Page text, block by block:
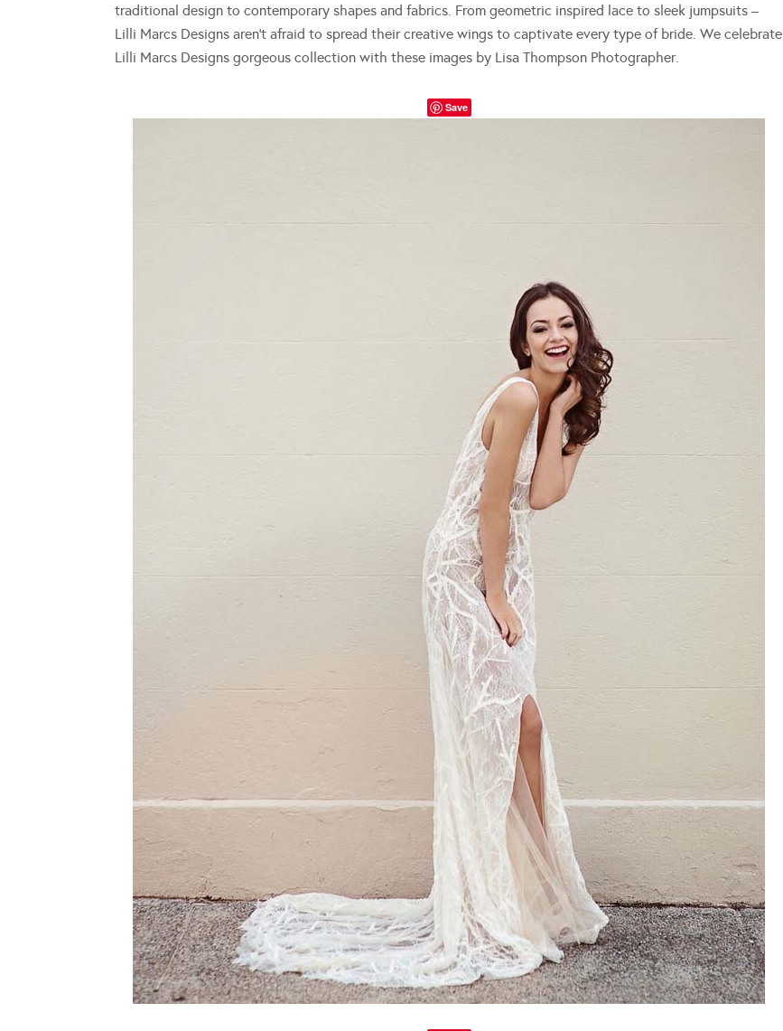
traditional design to contemporary shapes and fabrics. From geometric inspired lace to sleek jumpsuits –
Lilli Marcs Designs aren’t afraid to spread their creative wings to captivate every type of bride. We celebrate
Lilli Marcs Designs gorgeous collection with these images by Lisa Thompson Photographer.
Save